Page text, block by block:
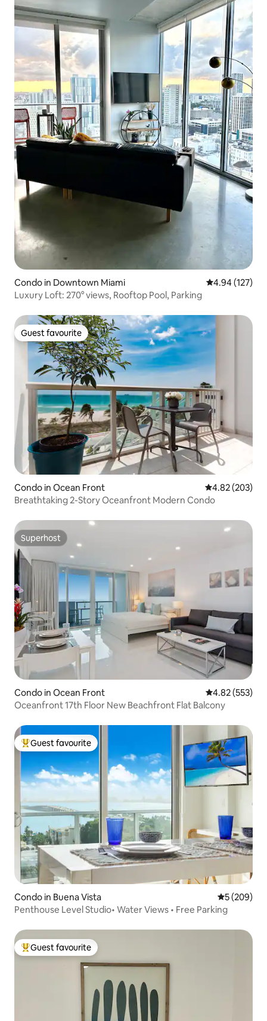
Condo in Downtown Miami 4.94 out of 5
4.94 (127)
Luxury Loft: 270° views, Rooftop Pool, Parking
Guest favourite
Guest favourite
Condo in Ocean Front 4.82 out of 5
4.82 (203)
Breathtaking 2-Story Oceanfront Modern Condo
Superhost
Superhost
Condo in Ocean Front 4.82 out of 5
4.82 (553)
Oceanfront 17th Floor New Beachfront Flat Balcony
Top guest favourite
Guest favourite
Condo in Buena Vista 5 out of 5
5 (209)
Penthouse Level Studio• Water Views • Free Parking
Top guest favourite
Guest favourite